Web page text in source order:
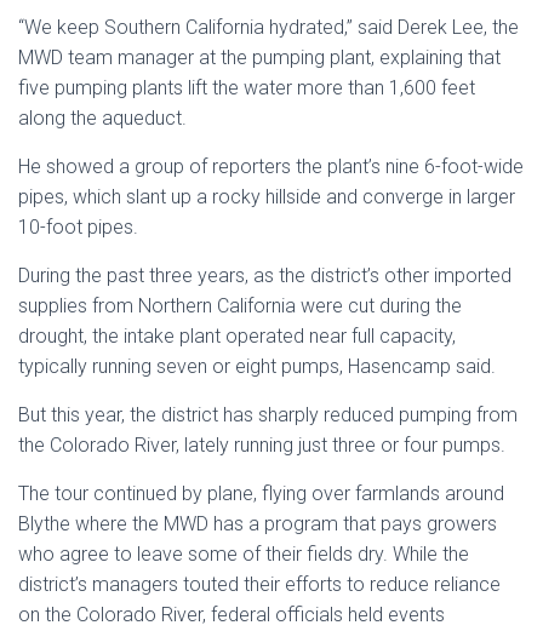
“We keep Southern California hydrated,” said Derek Lee, the
MWD team manager at the pumping plant, explaining that
five pumping plants lift the water more than 1,600 feet
along the aqueduct.
He showed a group of reporters the plant’s nine 6-foot-wide
pipes, which slant up a rocky hillside and converge in larger
10-foot pipes.
During the past three years, as the district’s other imported
supplies from Northern California were cut during the
drought, the intake plant operated near full capacity,
typically running seven or eight pumps, Hasencamp said.
But this year, the district has sharply reduced pumping from
the Colorado River, lately running just three or four pumps.
The tour continued by plane, flying over farmlands around
Blythe where the MWD has a program that pays growers
who agree to leave some of their fields dry. While the
district’s managers touted their efforts to reduce reliance
on the Colorado River, federal officials held events